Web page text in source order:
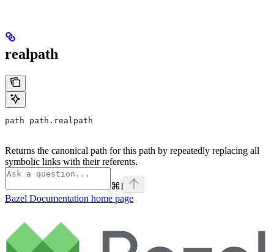
realpath
path path.realpath
Returns the canonical path for this path by repeatedly replacing all
symbolic links with their referents.
⌘I
Bazel Documentation home page